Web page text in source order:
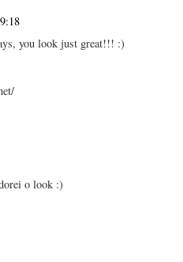
you look just great!!! :)
o look :)